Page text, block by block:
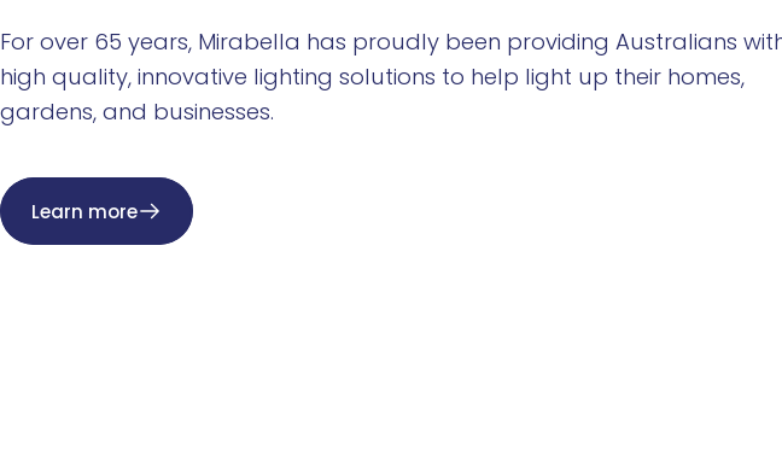
For over 65 years, Mirabella has proudly been providing Australians
high quality, innovative lighting solutions to help light up their homes,
gardens, and businesses.
Learn more